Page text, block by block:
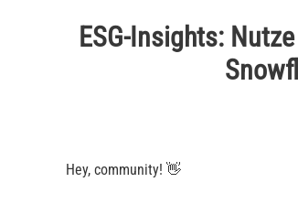
ESG-Insights:
Hey, community! 👋